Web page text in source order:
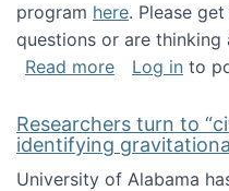
program here. Please
questions or are thinking
Read moreabout
Log in to
Researchers turn to
identifying
University of Alabama